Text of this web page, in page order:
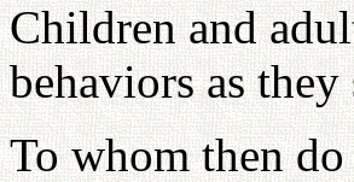
Children and
behaviors as
To whom then